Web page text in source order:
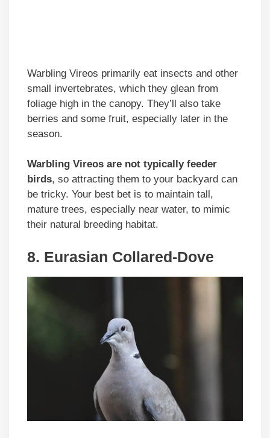
Warbling Vireos primarily eat insects and other
small invertebrates, which they glean from
foliage high in the canopy. They’ll also take
berries and some fruit, especially later in the
season.
Warbling Vireos are not typically feeder
birds, so attracting them to your backyard can
be tricky. Your best bet is to maintain tall,
mature trees, especially near water, to mimic
their natural breeding habitat.
8. Eurasian Collared-Dove